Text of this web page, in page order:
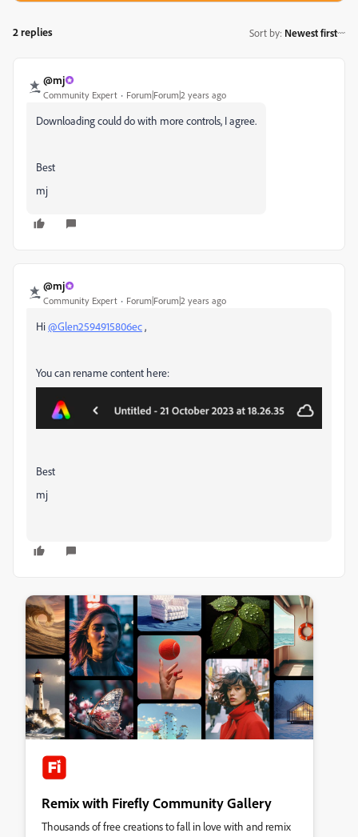
2 replies Sort by: Newest first
@mj
Community Expert Forum|Forum|2 years ago
Downloading could do with more controls, I agree.
Best
mj
@mj
Community Expert Forum|Forum|2 years ago
Hi@Glen2594915806ec,
You can rename content here:
Best
mj
Remix with Firefly Community Gallery
Thousands of free creations to fall in love with and remix